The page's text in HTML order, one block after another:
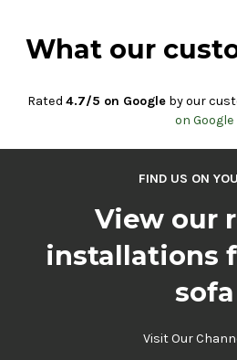
What our
Rated 4.7/5 on Googleby our
on Google
FIND US ON
View our
installations
sofa
Visit Our